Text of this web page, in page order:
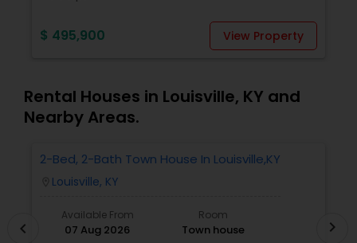
$ 495,900 View Property
Rental Houses in Louisville, KY and
Nearby Areas.
2-Bed, 2-Bath Town House In Louisville,KY
Louisville, KY
Available From
07 Aug 2026
Room
Town house
chevron_left chevron_right